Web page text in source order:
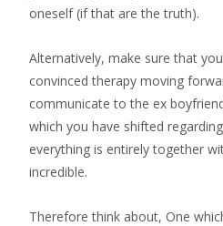
oneself (if that are the truth).
Alternatively, make sure that
convinced therapy moving
communicate to the ex
which you have shifted
everything is entirely together
incredible.
Therefore think about, One